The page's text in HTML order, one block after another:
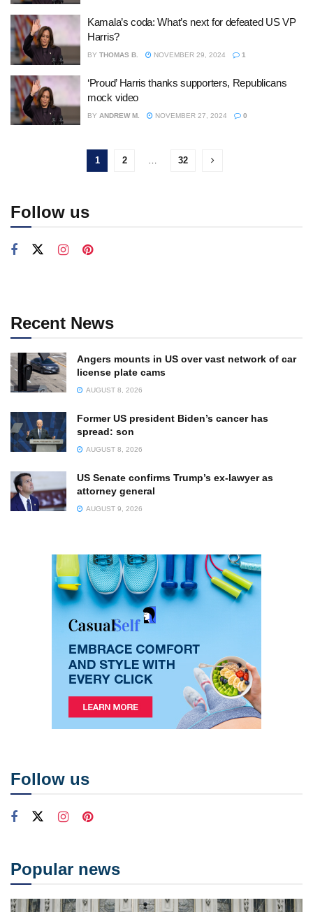
Kamala’s coda: What’s next for defeated US VP
Harris?
BY THOMAS B. NOVEMBER 29, 2024 1
‘Proud’ Harris thanks supporters, Republicans
mock video
BY ANDREW M. NOVEMBER 27, 2024 0
1 2 … 32
Follow us
Recent News
Angers mounts in US over vast network of car
license plate cams
AUGUST 8, 2026
Former US president Biden’s cancer has
spread: son
AUGUST 8, 2026
US Senate confirms Trump’s ex-lawyer as
attorney general
AUGUST 9, 2026
Follow us
Popular news